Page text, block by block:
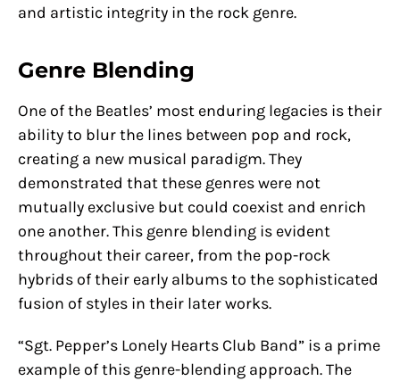
and artistic integrity in the rock genre.
Genre Blending
One of the Beatles’ most enduring legacies is their
ability to blur the lines between pop and rock,
creating a new musical paradigm. They
demonstrated that these genres were not
mutually exclusive but could coexist and enrich
one another. This genre blending is evident
throughout their career, from the pop-rock
hybrids of their early albums to the sophisticated
fusion of styles in their later works.
“Sgt. Pepper’s Lonely Hearts Club Band” is a prime
example of this genre-blending approach. The